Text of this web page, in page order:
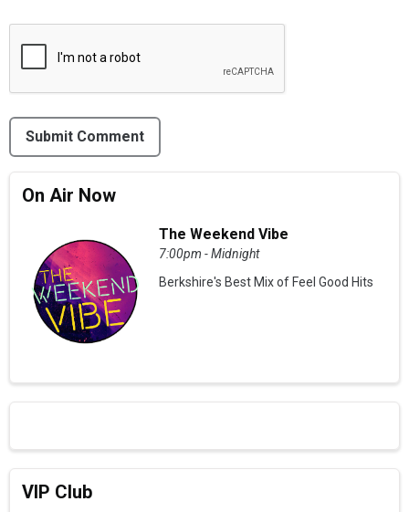
Submit Comment
On Air Now
The Weekend Vibe
7:00pm - Midnight
Berkshire's Best Mix of Feel Good Hits
VIP Club